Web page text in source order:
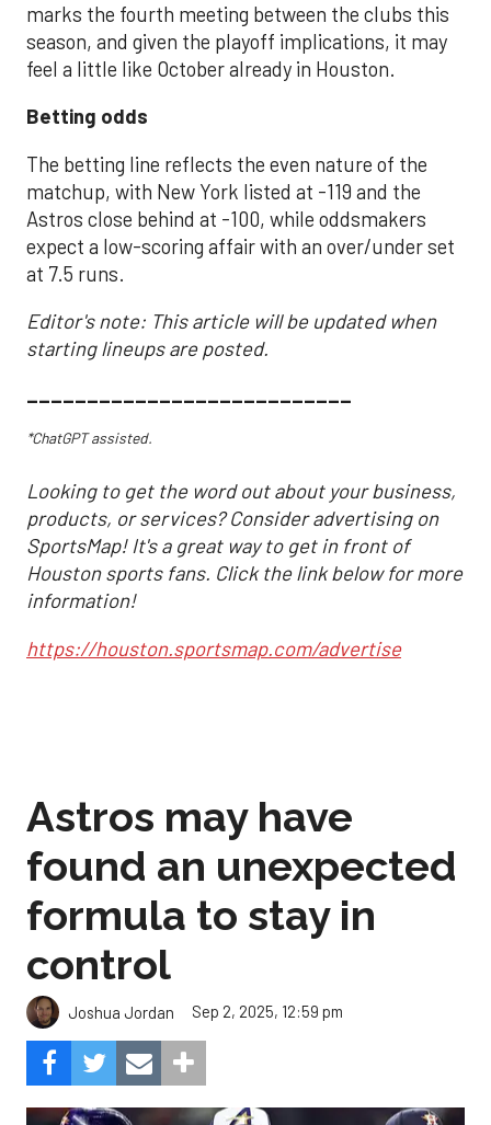
marks the fourth meeting between the clubs this
season, and given the playoff implications, it may
feel a little like October already in Houston.
Betting odds
The betting line reflects the even nature of the
matchup, with New York listed at -119 and the
Astros close behind at -100, while oddsmakers
expect a low-scoring affair with an over/under set
at 7.5 runs.
Editor's note: This article will be updated when
starting lineups are posted.
___________________________
*ChatGPT assisted.
Looking to get the word out about your business,
products, or services? Consider advertising on
SportsMap! It's a great way to get in front of
Houston sports fans. Click the link below for more
information!
https://houston.sportsmap.com/advertise
Astros may have
found an unexpected
formula to stay in
control
Joshua Jordan Sep 2, 2025, 12:59 pm